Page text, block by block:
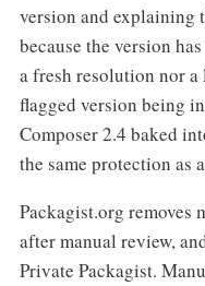
version and explaining
because the version
a fresh resolution nor
flagged version being
Composer 2.4 baked
the same protection as
Packagist.org removes
after manual review,
Private Packagist.